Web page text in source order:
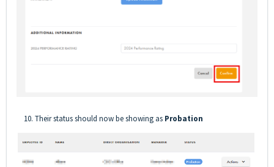
10. Their status should now be showing as Probation